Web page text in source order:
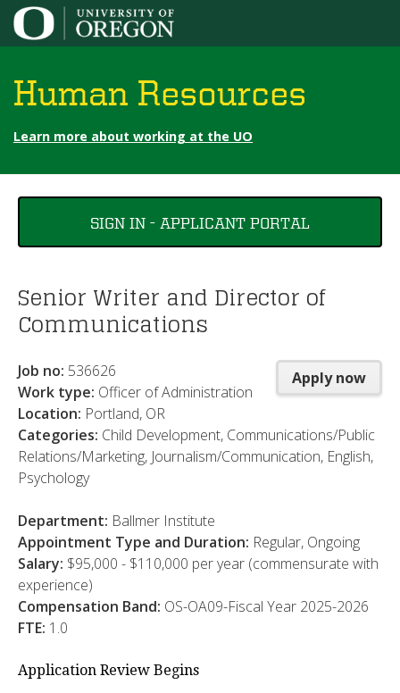
Jump to content
Human Resources
Learn more about working at the UO
are
here
SIGN IN - APPLICANT PORTAL
Senior Writer and Director of
Communications
Apply now
Job no: 536626
Work type: Officer of Administration
Location: Portland, OR
Categories: Child Development, Communications/Public
Relations/Marketing, Journalism/Communication, English,
Psychology
Department: Ballmer Institute
Appointment Type and Duration: Regular, Ongoing
Salary: $95,000 - $110,000 per year (commensurate with
experience)
Compensation Band: OS-OA09-Fiscal Year 2025-2026
FTE: 1.0
Application Review Begins